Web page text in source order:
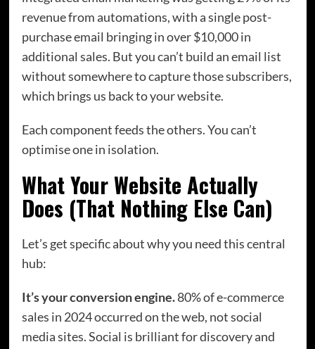
revenue from automations, with a single post-
purchase email bringing in over $10,000 in
additional sales. But you can’t build an email list
without somewhere to capture those subscribers,
which brings us back to your website.
Each component feeds the others. You can’t
optimise one in isolation.
What Your Website Actually
Does (That Nothing Else Can)
Let’s get specific about why you need this central
hub:
It’s your conversion engine.80% of e-commerce
sales in 2024 occurred on the web, not social
media sites. Social is brilliant for discovery and